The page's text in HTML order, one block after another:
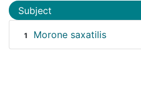
Subject
1 Morone saxatilis